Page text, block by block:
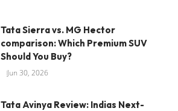
Tata Sierra vs. MG Hector
comparison: Which Premium SUV
Should You Buy?
Jun 30, 2026
Tata Avinya Review: Indias Next-